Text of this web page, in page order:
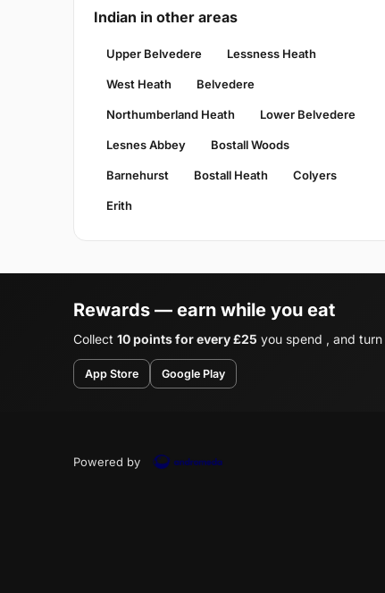
Indian in other areas
Upper Belvedere Lessness Heath
West Heath Belvedere
Northumberland Heath Lower Belvedere
Lesnes Abbey Bostall Woods
Barnehurst Bostall Heath Colyers
Erith
Rewards — earn while you eat
Collect 10 points for every £25 you spend , and turn
App Store Google Play
Powered by